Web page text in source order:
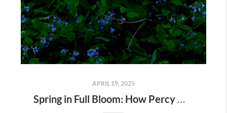
APRIL 19, 2025
Spring in Full Bloom: How Percy Warner Park’s Wildflower Revival Is Inspiring Life in Nashville Real Estate